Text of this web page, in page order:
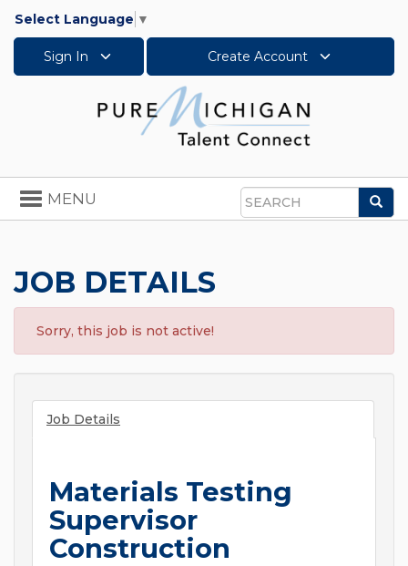
Select Language ▼
Sign In Create Account
Search
Toggle
navigation
MENU
JOB DETAILS
Sorry, this job is not active!
Job Details
Materials Testing
Supervisor
Construction